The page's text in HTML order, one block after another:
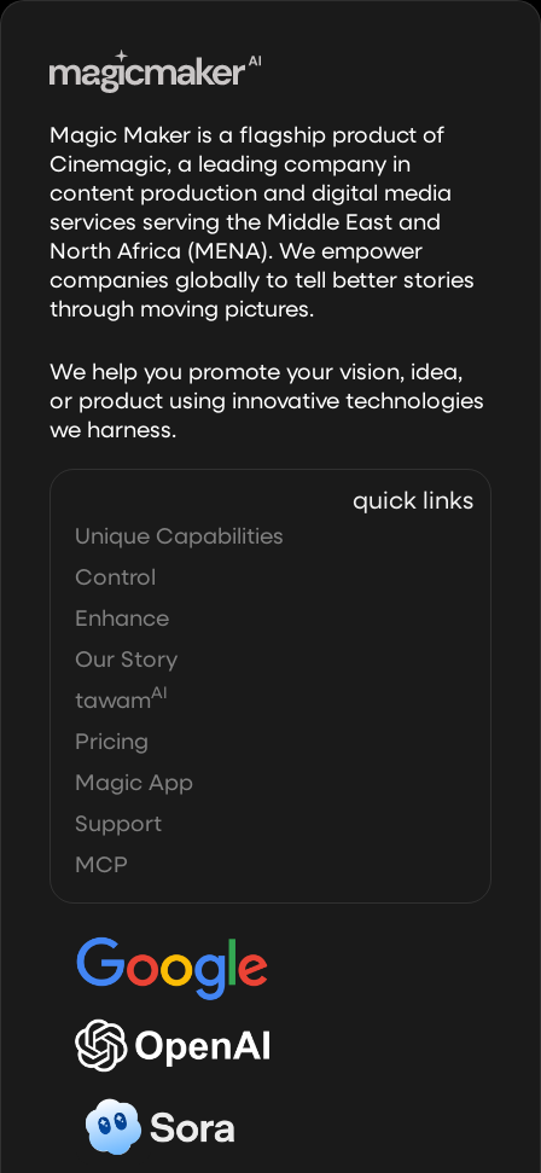
Magic Maker is a flagship product of
Cinemagic, a leading company in
content production and digital media
services serving the Middle East and
North Africa (MENA). We empower
companies globally to tell better stories
through moving pictures.
We help you promote your vision, idea,
or product using innovative technologies
we harness.
quick links
Unique Capabilities
Control
Enhance
Our Story
tawamAI
Pricing
Magic App
Support
MCP